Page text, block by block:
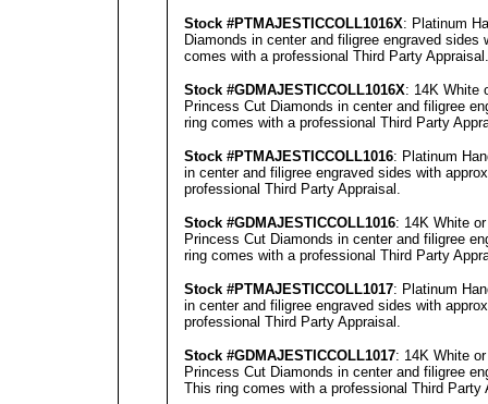
Stock #PTMAJESTICCOLL1016X: Platinum
Diamonds in center and filigree engraved
comes with a professional Third Party Appraisal .
Stock #GDMAJESTICCOLL1016X: 14K White
Princess Cut Diamonds in center and filigree
ring comes with a professional Third Party
Stock #PTMAJESTICCOLL1016: Platinum
in center and filigree engraved sides with
professional Third Party Appraisal .
Stock #GDMAJESTICCOLL1016: 14K White
Princess Cut Diamonds in center and filigree
ring comes with a professional Third Party
Stock #PTMAJESTICCOLL1017: Platinum
in center and filigree engraved sides with
professional Third Party Appraisal .
Stock #GDMAJESTICCOLL1017: 14K White
Princess Cut Diamonds in center and filigree
This ring comes with a professional Third Party